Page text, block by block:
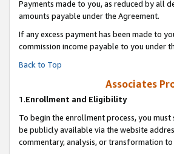
Payments made to you, as reduced by all
amounts payable under the Agreement.
If any excess payment has been made to
commission income payable to you under
Back to Top
Associates
1.Enrollment and Eligibility
To begin the enrollment process, you
be publicly available via the website
commentary, analysis, or transformation